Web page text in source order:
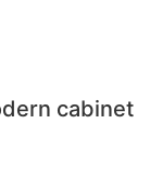
cabinet